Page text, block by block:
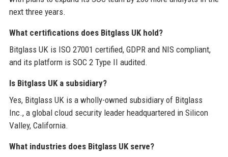
next three years.
What certifications does Bitglass UK hold?
Bitglass UK is ISO 27001 certified, GDPR and NIS compliant,
and its platform is SOC 2 Type II audited.
Is Bitglass UK a subsidiary?
Yes, Bitglass UK is a wholly-owned subsidiary of Bitglass
Inc., a global cloud security leader headquartered in Silicon
Valley, California.
What industries does Bitglass UK serve?